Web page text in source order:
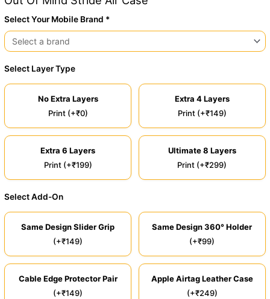
Select Your Mobile Brand *
Select Layer Type
No Extra Layers
Print (+₹0)
Extra 4 Layers
Print (+₹149)
Extra 6 Layers
Print (+₹199)
Ultimate 8 Layers
Print (+₹299)
Select Add-On
Same Design Slider Grip
(+₹149)
Same Design 360° Holder
(+₹99)
Cable Edge Protector Pair
(+₹149)
Apple Airtag Leather Case
(+₹249)